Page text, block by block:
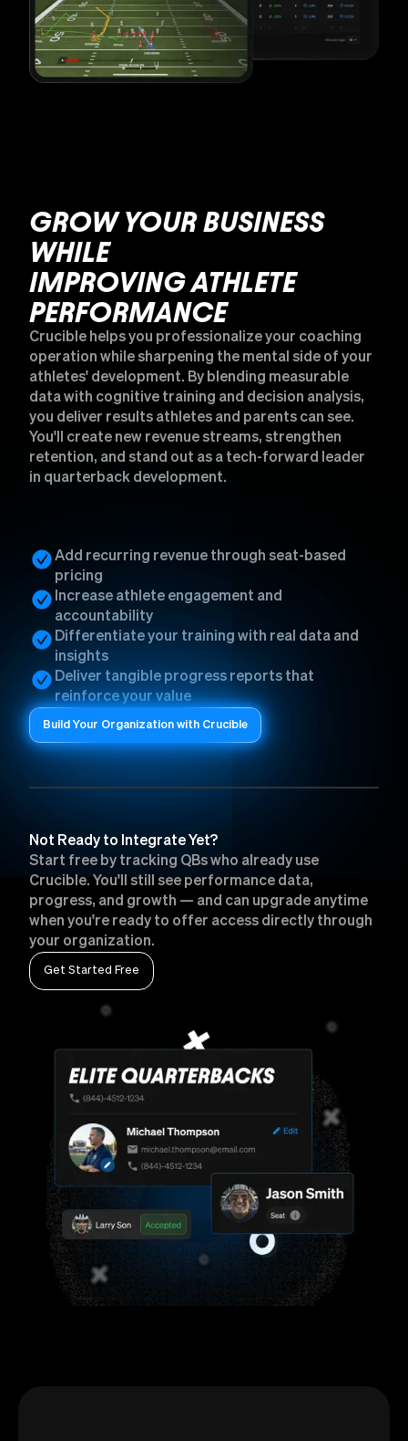
GROW YOUR BUSINESS
WHILE
IMPROVING ATHLETE
PERFORMANCE
Crucible helps you professionalize your coaching
operation while sharpening the mental side of your
athletes' development. By blending measurable
data with cognitive training and decision analysis,
you deliver results athletes and parents can see.
You'll create new revenue streams, strengthen
retention, and stand out as a tech-forward leader
in quarterback development.
Add recurring revenue through seat-based
pricing
Increase athlete engagement and
accountability
Differentiate your training with real data and
insights
Deliver tangible progress reports that
reinforce your value
Build Your Organization with Crucible
Not Ready to Integrate Yet?
Start free by tracking QBs who already use
Crucible. You'll still see performance data,
progress, and growth — and can upgrade anytime
when you're ready to offer access directly through
your organization.
Get Started Free